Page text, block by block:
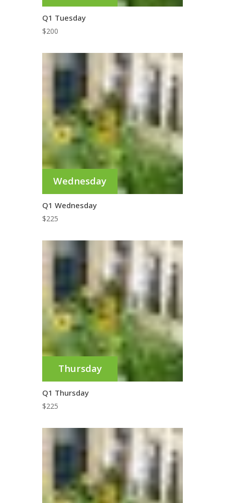
Q1 Tuesday
$200
Wednesday
Q1 Wednesday
$225
Thursday
Q1 Thursday
$225